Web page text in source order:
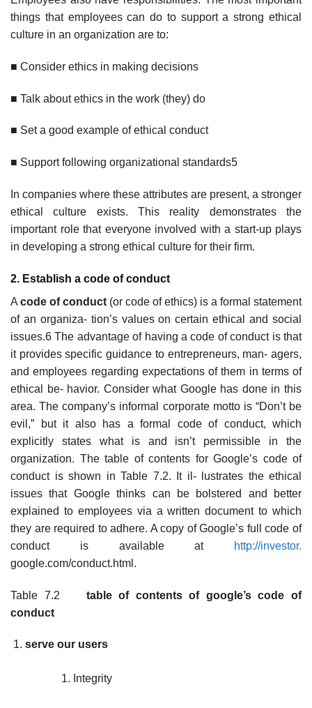
things that employees can do to support a strong ethical
culture in an organization are to:
■ Consider ethics in making decisions
■ Talk about ethics in the work (they) do
■ Set a good example of ethical conduct
■ Support following organizational standards5
In companies where these attributes are present, a stronger
ethical culture exists. This reality demonstrates the
important role that everyone involved with a start-up plays
in developing a strong ethical culture for their firm.
2. Establish a code of conduct
A code of conduct (or code of ethics) is a formal statement
of an organiza- tion’s values on certain ethical and social
issues.6 The advantage of having a code of conduct is that
it provides specific guidance to entrepreneurs, man- agers,
and employees regarding expectations of them in terms of
ethical be- havior. Consider what Google has done in this
area. The company’s informal corporate motto is “Don’t be
evil,” but it also has a formal code of conduct, which
explicitly states what is and isn’t permissible in the
organization. The table of contents for Google’s code of
conduct is shown in Table 7.2. It il- lustrates the ethical
issues that Google thinks can be bolstered and better
explained to employees via a written document to which
they are required to adhere. A copy of Google’s full code of
conduct is available at
http://investor.
google.com/conduct.html.
Table 7.2 table of contents of google’s code of
conduct
serve our users
Integrity